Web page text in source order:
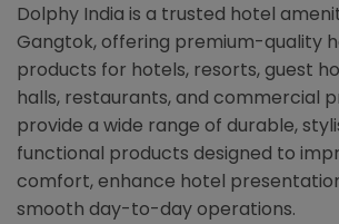
Dolphy India is a trusted hotel
Gangtok, offering premium-quality
products for hotels, resorts, guest
halls, restaurants, and commercial
provide a wide range of durable,
functional products designed to
comfort, enhance hotel
smooth day-to-day operations.